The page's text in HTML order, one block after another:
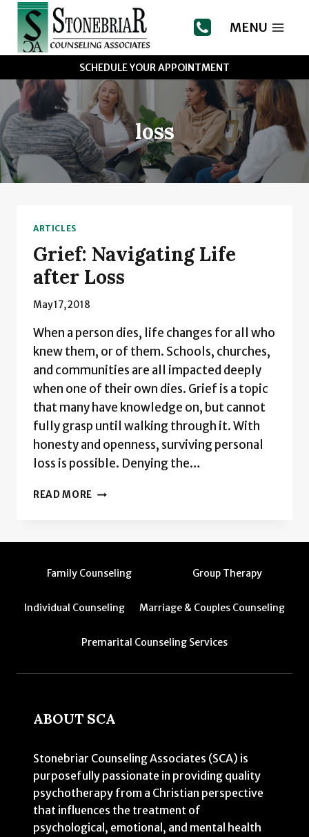
Skip
content
MENU
SCHEDULE YOUR APPOINTMENT
loss
ARTICLES
Grief: Navigating Life
after Loss
May 17, 2018
When a person dies, life changes for all who
knew them, or of them. Schools, churches,
and communities are all impacted deeply
when one of their own dies. Grief is a topic
that many have knowledge on, but cannot
fully grasp until walking through it. With
honesty and openness, surviving personal
loss is possible. Denying the…
READ MORE GRIEF:
Family Counseling Group Therapy
Individual Counseling Marriage & Couples Counseling
Premarital Counseling Services
ABOUT SCA
Stonebriar Counseling Associates (SCA) is
purposefully passionate in providing quality
psychotherapy from a Christian perspective
that influences the treatment of
psychological, emotional, and mental health